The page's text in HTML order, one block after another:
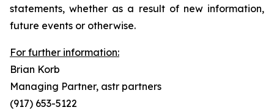
statements, whether as a result of new information,
future events or otherwise.
For further information:
Brian Korb
Managing Partner, astr partners
(917) 653-5122